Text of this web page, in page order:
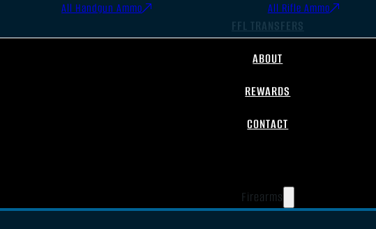
All Handgun Ammo All Rifle Ammo
FFL TRANSFERS
ABOUT
REWARDS
CONTACT
Firearms